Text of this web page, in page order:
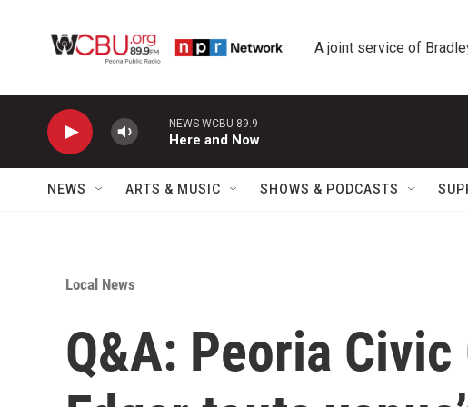
A joint service of
NEWS WCBU 89.9
Here and Now
NEWS ARTS & MUSIC SHOWS & PODCASTS
Local News
Q&A: Peoria Civic